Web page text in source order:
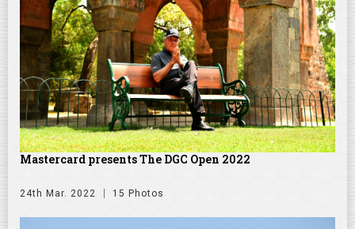
Mastercard presents The DGC Open 2022
24th Mar. 2022 15 Photos